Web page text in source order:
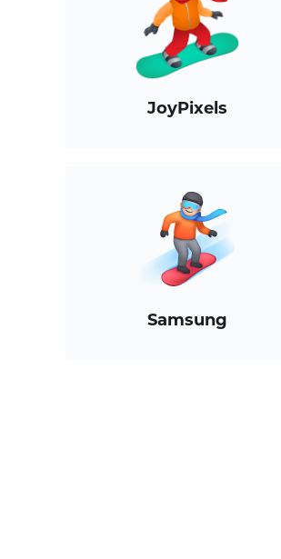
JoyPixels
Samsung